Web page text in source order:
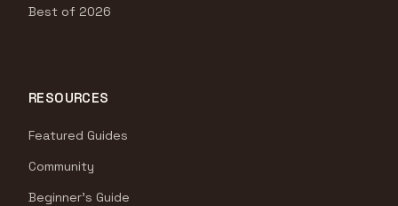
Best of 2026
RESOURCES
Featured Guides
Community
Beginner's Guide